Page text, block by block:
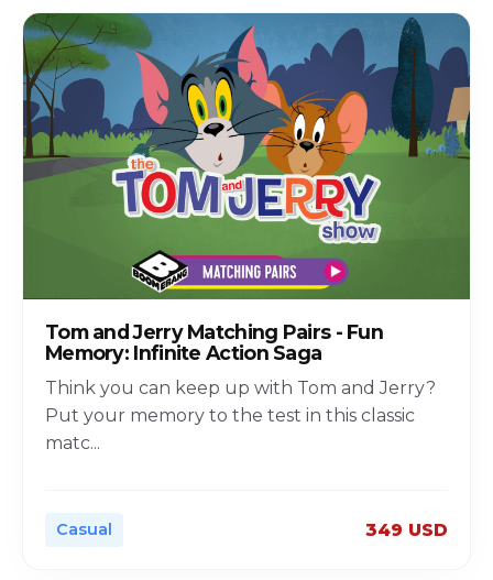
Tom and Jerry Matching Pairs - Fun
Memory: Infinite Action Saga
Think you can keep up with Tom and Jerry?
Put your memory to the test in this classic
matc...
Casual 349 USD